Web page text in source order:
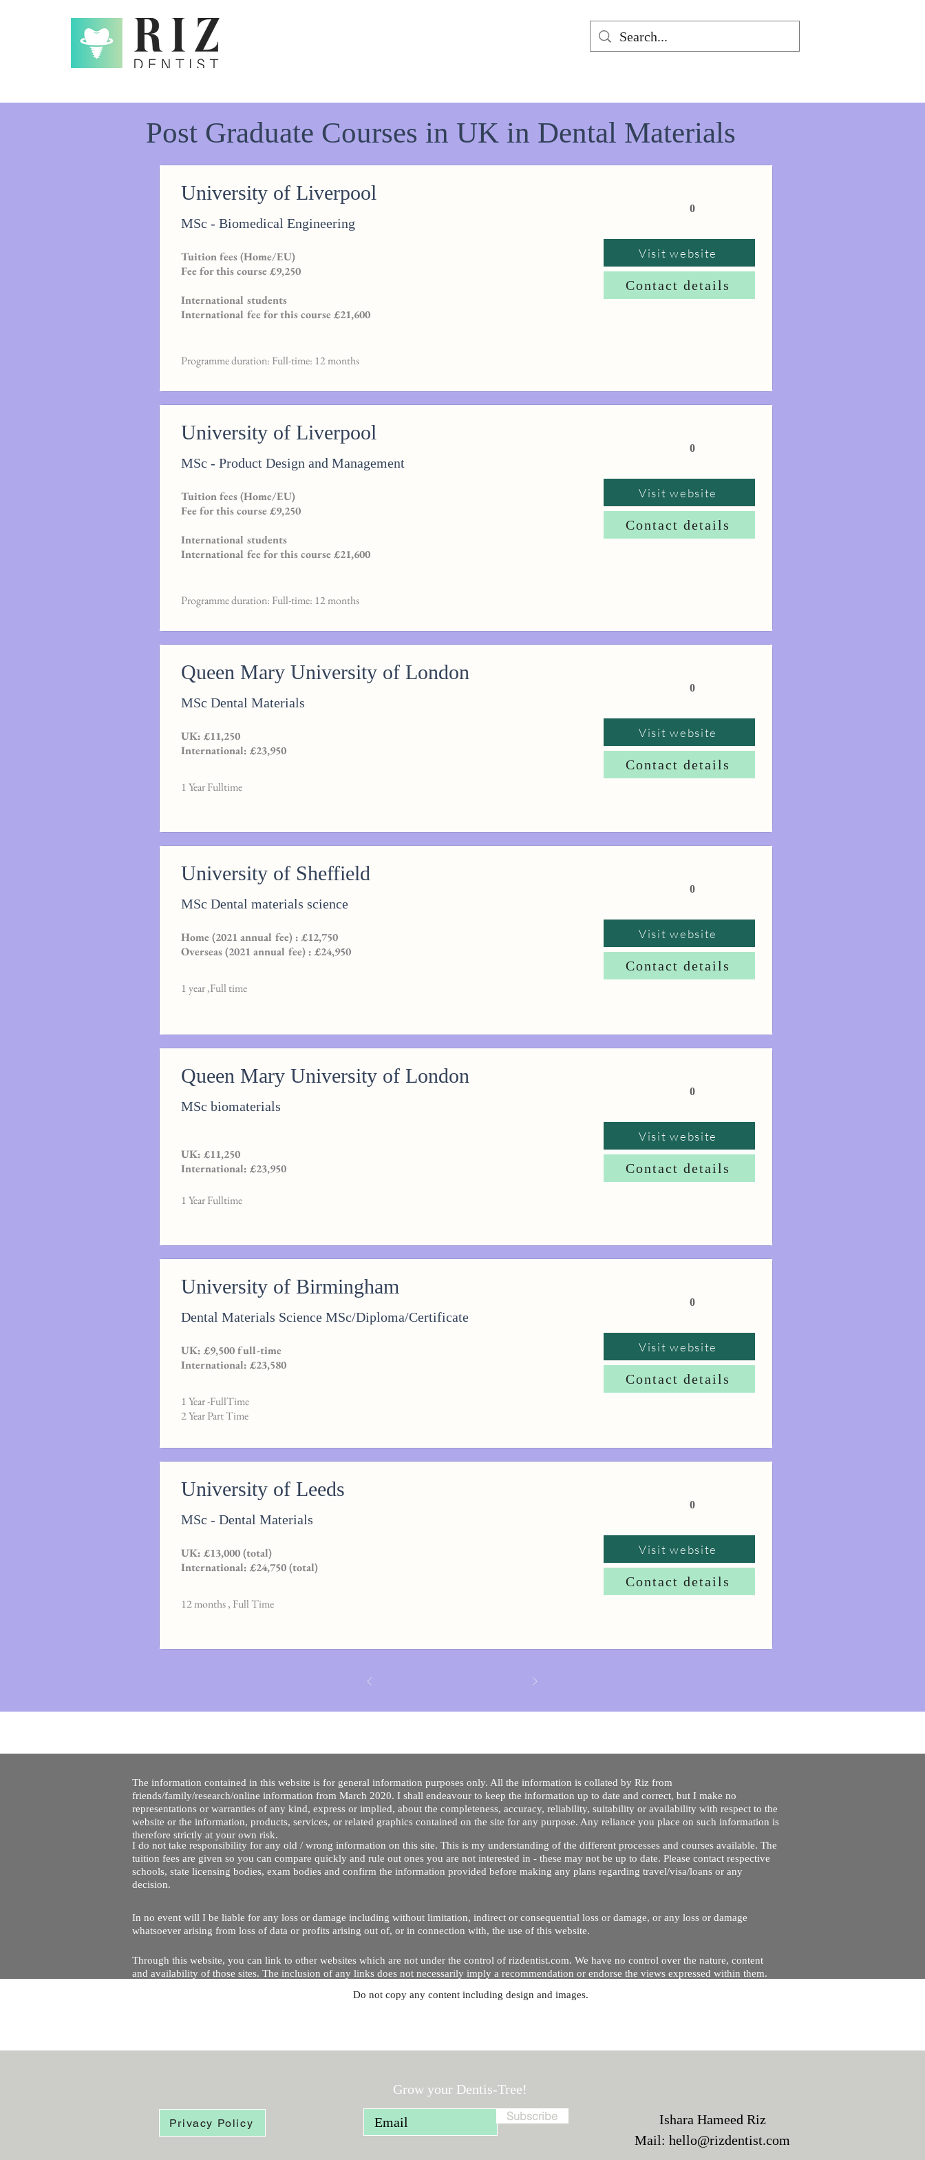
Courses in UK in Dental MaterialsPost Graduate Courses in UK in Dental Materials
University of Liverpool
0
MSc - Biomedical Engineering
Tuition fees (Home/EU)
Fee for this course £9,250
International students
International fee for this course £21,600
Programme duration: Full-time: 12 months
Visit website
Contact details
University of Liverpool
0
MSc - Product Design and Management
Tuition fees (Home/EU)
Fee for this course £9,250
International students
International fee for this course £21,600
Programme duration: Full-time: 12 months
Visit website
Contact details
Queen Mary University of London
0
MSc Dental Materials
UK: £11,250
International: £23,950
1 Year Fulltime
Visit website
Contact details
University of Sheffield
0
MSc Dental materials science
Home (2021 annual fee) : £12,750
Overseas (2021 annual fee) : £24,950
1 year ,Full time
Visit website
Contact details
Queen Mary University of London
0
MSc biomaterials
UK: £11,250
International: £23,950
1 Year Fulltime
Visit website
Contact details
University of Birmingham
0
Dental Materials Science MSc/Diploma/Certificate
UK: £9,500 full-time
International: £23,580
1 Year -FullTime
2 Year Part Time
Visit website
Contact details
University of Leeds
0
MSc - Dental Materials
UK: £13,000 (total)
International: £24,750 (total)
12 months , Full Time
Visit website
Contact details
Copyright © 2020 by Riz Dentist. . All rights reserved
The information contained in this website is for general information purposes only. All the information is collated by Riz from
friends/family/research/online information from March 2020. I shall endeavour to keep the information up to date and correct, but I make no
representations or warranties of any kind, express or implied, about the completeness, accuracy, reliability, suitability or availability with respect to the
website or the information, products, services, or related graphics contained on the site for any purpose. Any reliance you place on such information is
therefore strictly at your own risk.
I do not take responsibility for any old / wrong information on this site. This is my understanding of the different processes and courses available. The
tuition fees are given so you can compare quickly and rule out ones you are not interested in - these may not be up to date. Please contact respective
schools, state licensing bodies, exam bodies and confirm the information provided before making any plans regarding travel/visa/loans or any
decision.
In no event will I be liable for any loss or damage including without limitation, indirect or consequential loss or damage, or any loss or damage
whatsoever arising from loss of data or profits arising out of, or in connection with, the use of this website.
Through this website, you can link to other websites which are not under the control of rizdentist.com. We have no control over the nature, content
and availability of those sites. The inclusion of any links does not necessarily imply a recommendation or endorse the views expressed within them.
Do not copy any content including design and images.
Privacy Policy
Grow your Dentis-Tree!
Subscribe
Ishara Hameed Riz
Mail:hello@rizdentist.com